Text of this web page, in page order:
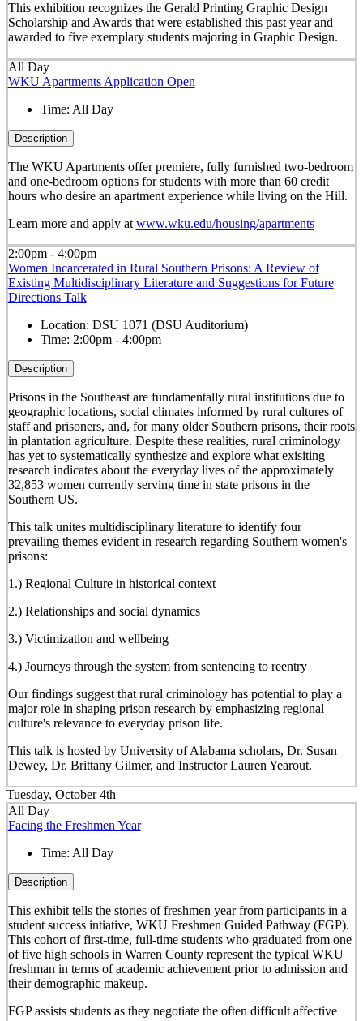
This exhibition recognizes the Gerald Printing Graphic Design
Scholarship and Awards that were established this past year and
awarded to five exemplary students majoring in Graphic Design.
All Day
WKU Apartments Application Open
Time: All Day
Description
The WKU Apartments offer premiere, fully furnished two-bedroom
and one-bedroom options for students with more than 60 credit
hours who desire an apartment experience while living on the Hill.
Learn more and apply at www.wku.edu/housing/apartments
2:00pm - 4:00pm
Women Incarcerated in Rural Southern Prisons: A Review of
Existing Multidisciplinary Literature and Suggestions for Future
Directions Talk
Location: DSU 1071 (DSU Auditorium)
Time: 2:00pm - 4:00pm
Description
Prisons in the Southeast are fundamentally rural institutions due to
geographic locations, social climates informed by rural cultures of
staff and prisoners, and, for many older Southern prisons, their roots
in plantation agriculture. Despite these realities, rural criminology
has yet to systematically synthesize and explore what exisiting
research indicates about the everyday lives of the approximately
32,853 women currently serving time in state prisons in the
Southern US.
This talk unites multidisciplinary literature to identify four
prevailing themes evident in research regarding Southern women's
prisons:
1.) Regional Culture in historical context
2.) Relationships and social dynamics
3.) Victimization and wellbeing
4.) Journeys through the system from sentencing to reentry
Our findings suggest that rural criminology has potential to play a
major role in shaping prison research by emphasizing regional
culture's relevance to everyday prison life.
This talk is hosted by University of Alabama scholars, Dr. Susan
Dewey, Dr. Brittany Gilmer, and Instructor Lauren Yearout.
Tuesday, October 4th
All Day
Facing the Freshmen Year
Time: All Day
Description
This exhibit tells the stories of freshmen year from participants in a
student success intiative, WKU Freshmen Guided Pathway (FGP).
This cohort of first-time, full-time students who graduated from one
of five high schools in Warren County represent the typical WKU
freshman in terms of academic achievement prior to admission and
their demographic makeup.
FGP assists students as they negotiate the often difficult affective